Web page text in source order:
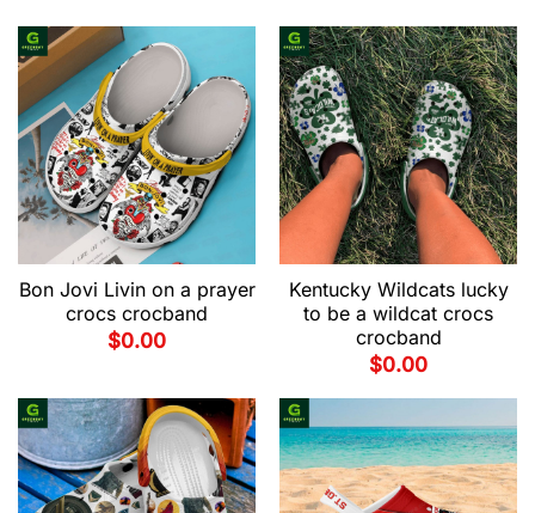
Bon Jovi Livin on a prayer
crocs crocband
$0.00
Kentucky Wildcats lucky
to be a wildcat crocs
crocband
$0.00